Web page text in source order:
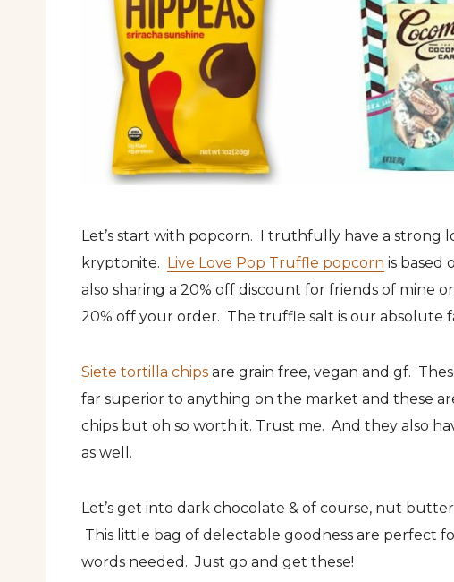
Let’s start with popcorn. I truthfully have a strong
kryptonite. Live Love Pop Truffle popcorn is based
also sharing a 20% off discount for friends of mine
20% off your order. The truffle salt is our absolute
Siete tortilla chips are grain free, vegan and gf.
far superior to anything on the market and these
chips but oh so worth it. Trust me. And they also
as well.
Let’s get into dark chocolate & of course, nut
This little bag of delectable goodness are perfect
words needed. Just go and get these!